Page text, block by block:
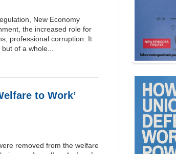
New Economy
the increased role for
professional corruption. It
of a whole...
to Work’
removed from the welfare